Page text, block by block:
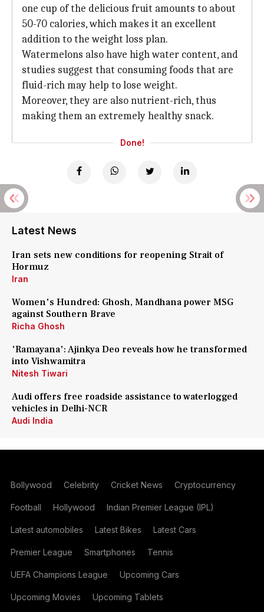
one cup of the delicious fruit amounts to about
50-70 calories, which makes it an excellent
addition to the weight loss plan.
Watermelons also have high water content, and
studies suggest that consuming foods that are
fluid-rich may help to lose weight.
Moreover, they are also nutrient-rich, thus
making them an extremely healthy snack.
Done!
Latest News
Iran sets new conditions for reopening Strait of
Hormuz
Iran
Women's Hundred: Ghosh, Mandhana power MSG
against Southern Brave
Richa Ghosh
'Ramayana': Ajinkya Deo reveals how he transformed
into Vishwamitra
Nitesh Tiwari
Audi offers free roadside assistance to waterlogged
vehicles in Delhi-NCR
Audi India
Bollywood Celebrity Cricket News Cryptocurrency
Football Hollywood Indian Premier League (IPL)
Latest automobiles Latest Bikes Latest Cars
Premier League Smartphones Tennis
UEFA Champions League Upcoming Cars
Upcoming Movies Upcoming Tablets